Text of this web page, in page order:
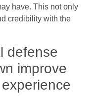
have. This not only
credibility with the
defense
improve